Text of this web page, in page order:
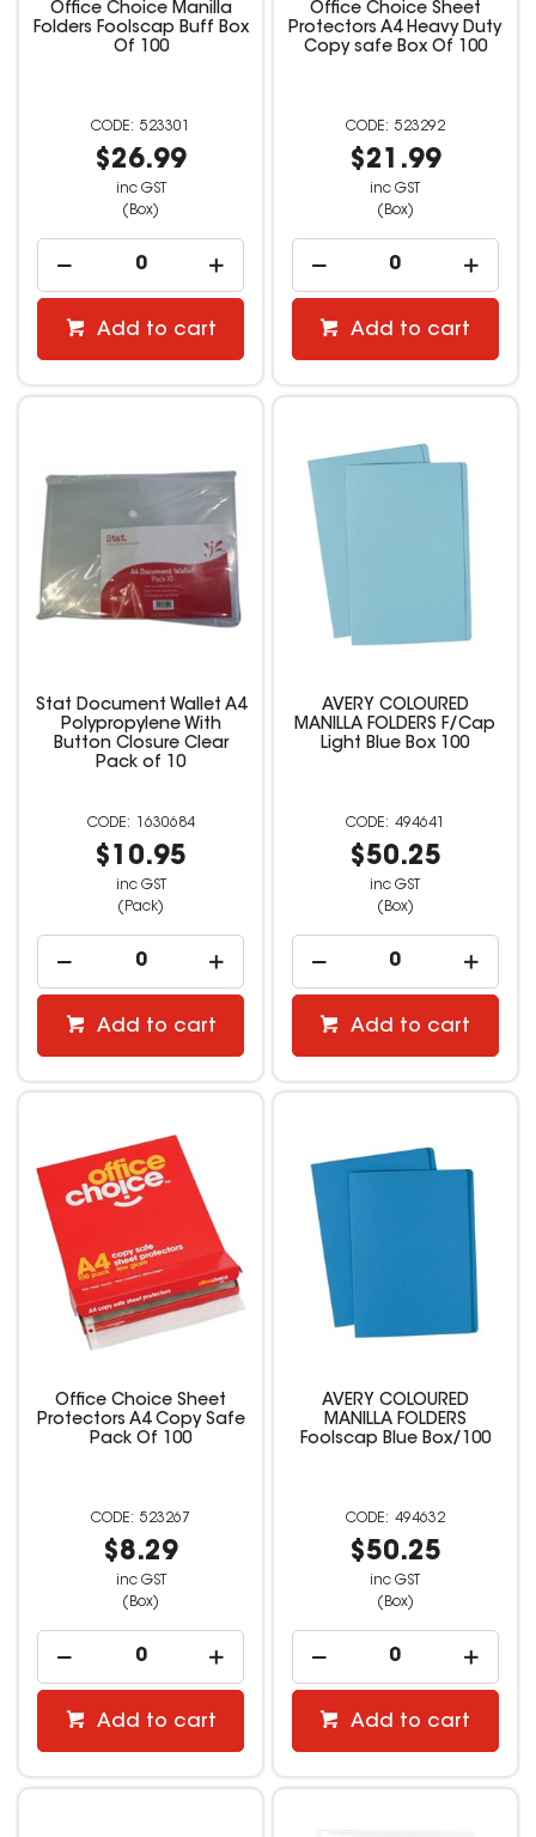
Office Choice Manilla
Folders Foolscap Buff Box
Of 100
523301
$26.99
inc GST
(Box)
Add to cart
Office Choice Sheet
Protectors A4 Heavy Duty
Copy safe Box Of 100
523292
$21.99
inc GST
(Box)
Add to cart
Stat Document Wallet A4
Polypropylene With
Button Closure Clear
Pack of 10
1630684
$10.95
inc GST
(Pack)
Add to cart
AVERY COLOURED
MANILLA FOLDERS F/Cap
Light Blue Box 100
494641
$50.25
inc GST
(Box)
Add to cart
Office Choice Sheet
Protectors A4 Copy Safe
Pack Of 100
523267
$8.29
inc GST
(Box)
Add to cart
AVERY COLOURED
MANILLA FOLDERS
Foolscap Blue Box/100
494632
$50.25
inc GST
(Box)
Add to cart